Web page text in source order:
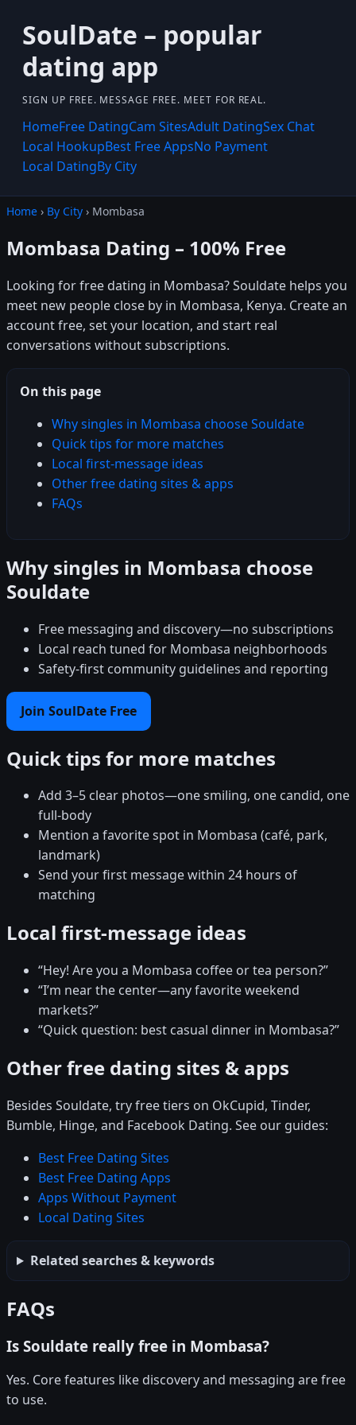
SoulDate – popular
dating app
SIGN UP FREE. MESSAGE FREE. MEET FOR REAL.
HomeFree DatingCam SitesAdult DatingSex Chat
Local HookupBest Free AppsNo Payment
Local DatingBy City
Home › By City › Mombasa
Mombasa Dating – 100% Free
Looking for free dating in Mombasa? Souldate helps you
meet new people close by in Mombasa, Kenya. Create an
account free, set your location, and start real
conversations without subscriptions.
On this page
Why singles in Mombasa choose Souldate
Quick tips for more matches
Local first-message ideas
Other free dating sites & apps
FAQs
Why singles in Mombasa choose
Souldate
Free messaging and discovery—no subscriptions
Local reach tuned for Mombasa neighborhoods
Safety-first community guidelines and reporting
Join SoulDate Free
Quick tips for more matches
Add 3–5 clear photos—one smiling, one candid, one
full-body
Mention a favorite spot in Mombasa (café, park,
landmark)
Send your first message within 24 hours of
matching
Local first-message ideas
“Hey! Are you a Mombasa coffee or tea person?”
“I’m near the center—any favorite weekend
markets?”
“Quick question: best casual dinner in Mombasa?”
Other free dating sites & apps
Besides Souldate, try free tiers on OkCupid, Tinder,
Bumble, Hinge, and Facebook Dating. See our guides:
Best Free Dating Sites
Best Free Dating Apps
Apps Without Payment
Local Dating Sites
Related searches & keywords
FAQs
Is Souldate really free in Mombasa?
Yes. Core features like discovery and messaging are free
to use.